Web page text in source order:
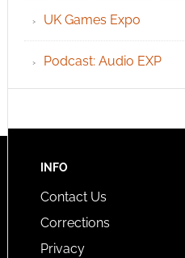
UK Games Expo
Podcast: Audio EXP
INFO
Contact Us
Corrections
Privacy